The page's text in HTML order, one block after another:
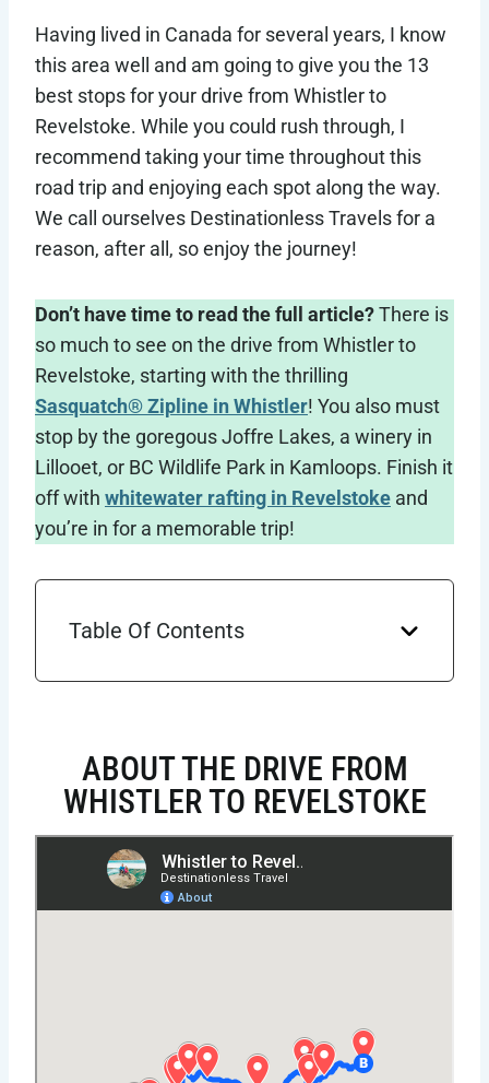
Having lived in Canada for several years, I know
this area well and am going to give you the 13
best stops for your drive from Whistler to
Revelstoke. While you could rush through, I
recommend taking your time throughout this
road trip and enjoying each spot along the way.
We call ourselves Destinationless Travels for a
reason, after all, so enjoy the journey!
Don’t have time to read the full article?There is
so much to see on the drive from Whistler to
Revelstoke, starting with the thrilling
Sasquatch® Zipline in Whistler! You also must
stop by the goregous Joffre Lakes, a winery in
Lillooet, or BC Wildlife Park in Kamloops. Finish it
off with whitewater rafting in Revelstoke and
you’re in for a memorable trip!
Table Of Contents
ABOUT THE DRIVE FROM
WHISTLER TO REVELSTOKE